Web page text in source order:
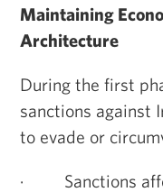
Maintaining
Architecture
During the first
sanctions against
to evade or
·
Sanctions